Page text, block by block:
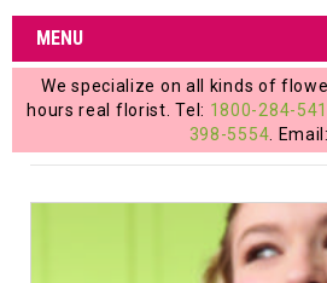
My
Account
My
Cart
MENU
We specialize on all kinds of
hours real florist. Tel: 1800-284-
398-5554 . Email: